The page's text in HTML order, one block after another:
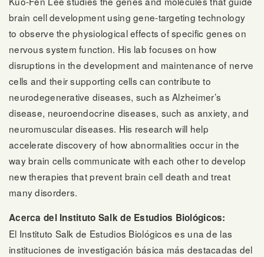
brain cell development using gene-targeting technology
to observe the physiological effects of specific genes on
nervous system function. His lab focuses on how
disruptions in the development and maintenance of nerve
cells and their supporting cells can contribute to
neurodegenerative diseases, such as Alzheimer’s
disease, neuroendocrine diseases, such as anxiety, and
neuromuscular diseases. His research will help
accelerate discovery of how abnormalities occur in the
way brain cells communicate with each other to develop
new therapies that prevent brain cell death and treat
many disorders.
Acerca del Instituto Salk de Estudios Biológicos:
El Instituto Salk de Estudios Biológicos es una de las
instituciones de investigación básica más destacadas del